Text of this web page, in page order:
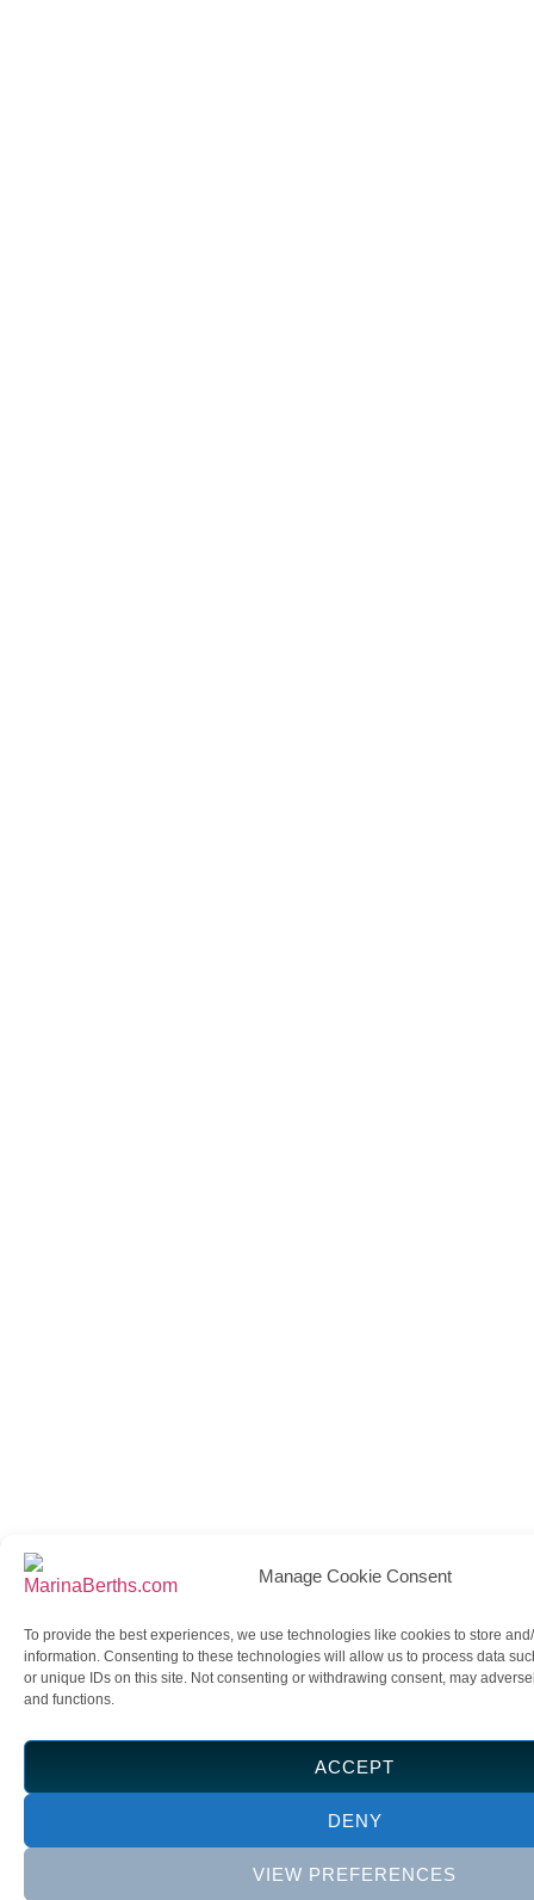
Manage Cookie Consent
To provide the best experiences, we use technologies like cookies to store
information. Consenting to these technologies will allow us to process data
or unique IDs on this site. Not consenting or withdrawing consent, may
and functions.
ACCEPT
DENY
VIEW PREFERENCES